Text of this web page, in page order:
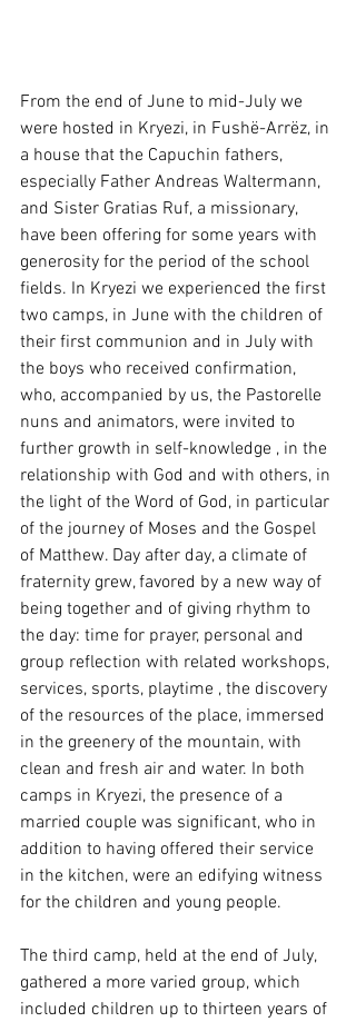
From the end of June to mid-July we
were hosted in Kryezi, in Fushë-Arrëz, in
a house that the Capuchin fathers,
especially Father Andreas Waltermann,
and Sister Gratias Ruf, a missionary,
have been offering for some years with
generosity for the period of the school
fields. In Kryezi we experienced the first
two camps, in June with the children of
their first communion and in July with
the boys who received confirmation,
who, accompanied by us, the Pastorelle
nuns and animators, were invited to
further growth in self-knowledge , in the
relationship with God and with others, in
the light of the Word of God, in particular
of the journey of Moses and the Gospel
of Matthew. Day after day, a climate of
fraternity grew, favored by a new way of
being together and of giving rhythm to
the day: time for prayer, personal and
group reflection with related workshops,
services, sports, playtime , the discovery
of the resources of the place, immersed
in the greenery of the mountain, with
clean and fresh air and water. In both
camps in Kryezi, the presence of a
married couple was significant, who in
addition to having offered their service
in the kitchen, were an edifying witness
for the children and young people.
The third camp, held at the end of July,
gathered a more varied group, which
included children up to thirteen years of